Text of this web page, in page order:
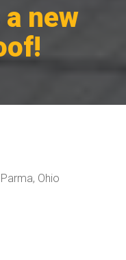
new
Ohio